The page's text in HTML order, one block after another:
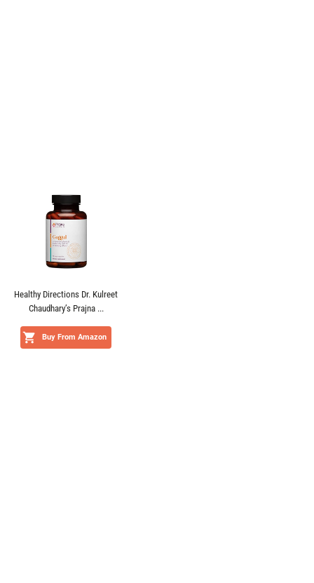
Healthy Directions Dr. Kulreet
Chaudhary’s Prajna ...
Buy From Amazon